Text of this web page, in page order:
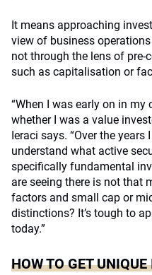
It means approaching
view of business
not through the lens of pre-
such as capitalisation or
“When I was early on in my
whether I was a value
Ieraci says. “Over the
understand what active
specifically fundamental
are seeing there is not that
factors and small cap or
distinctions? It’s tough to
today.”
HOW TO GET